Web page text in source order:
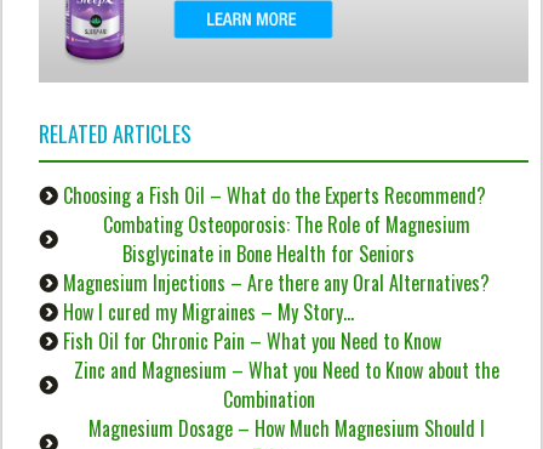
RELATED ARTICLES
Choosing a Fish Oil – What do the Experts Recommend?
Combating Osteoporosis: The Role of Magnesium
Bisglycinate in Bone Health for Seniors
Magnesium Injections – Are there any Oral Alternatives?
How I cured my Migraines – My Story…
Fish Oil for Chronic Pain – What you Need to Know
Zinc and Magnesium – What you Need to Know about the
Combination
Magnesium Dosage – How Much Magnesium Should I